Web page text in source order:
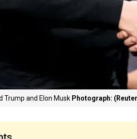
Trump and Elon Musk Photograph: